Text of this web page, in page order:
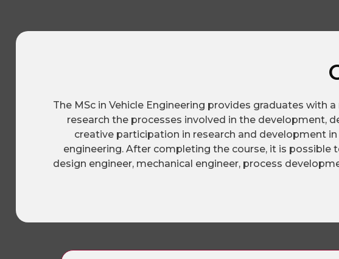
The MSc in Vehicle Engineering provides graduates with
research the processes involved in the development,
creative participation in research and development
engineering. After completing the course, it is possible
design engineer, mechanical engineer, process